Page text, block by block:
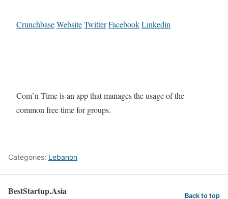
CrunchbaseWebsiteTwitterFacebookLinkedin
Com’n Time is an app that manages the usage of the
common free time for groups.
Categories: Lebanon
BestStartup.Asia Back to top